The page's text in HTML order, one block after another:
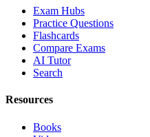
Exam Hubs
Practice Questions
Flashcards
Compare Exams
AI Tutor
Search
Resources
Books